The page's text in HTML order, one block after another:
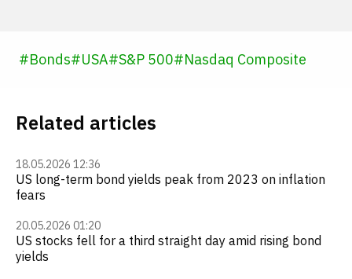
#Bonds#USA#S&P 500#Nasdaq Composite
Related articles
18.05.2026 12:36
US long-term bond yields peak from 2023 on inflation
fears
20.05.2026 01:20
US stocks fell for a third straight day amid rising bond
yields